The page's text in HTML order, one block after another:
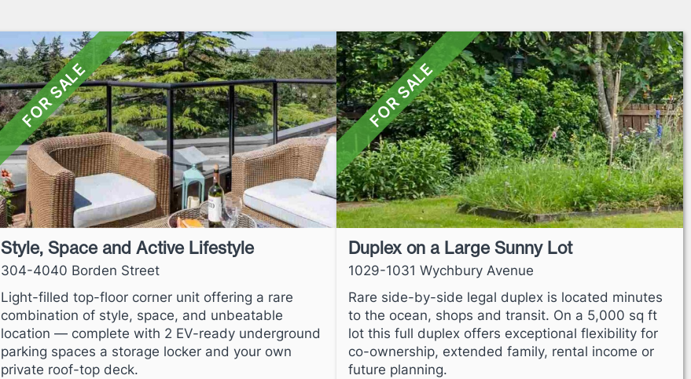
Style, Space and Active Lifestyle
304-4040 Borden Street
Light-filled top-floor corner unit offering a rare
combination of style, space, and unbeatable
location — complete with 2 EV-ready underground
parking spaces a storage locker and your own
private roof-top deck.
Duplex on a Large Sunny Lot
1029-1031 Wychbury Avenue
Rare side-by-side legal duplex is located minutes
to the ocean, shops and transit. On a 5,000 sq ft
lot this full duplex offers exceptional flexibility for
co-ownership, extended family, rental income or
future planning.